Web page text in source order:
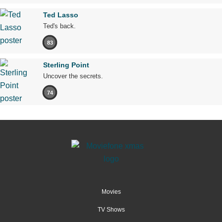
Ted Lasso
Ted's back.
83
Sterling Point
Uncover the secrets.
74
Movies
TV Shows